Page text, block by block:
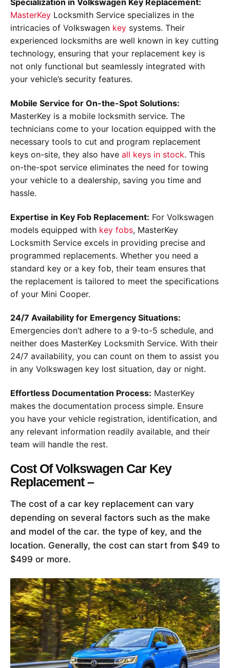
Specialization in Volkswagen Key Replacement:
MasterKey Locksmith Service specializes in the
intricacies of Volkswagen key systems. Their
experienced locksmiths are well known in key cutting
technology, ensuring that your replacement key is
not only functional but seamlessly integrated with
your vehicle’s security features.
Mobile Service for On-the-Spot Solutions:
MasterKey is a mobile locksmith service. The
technicians come to your location equipped with the
necessary tools to cut and program replacement
keys on-site, they also have all keys in stock. This
on-the-spot service eliminates the need for towing
your vehicle to a dealership, saving you time and
hassle.
Expertise in Key Fob Replacement: For Volkswagen
models equipped with key fobs, MasterKey
Locksmith Service excels in providing precise and
programmed replacements. Whether you need a
standard key or a key fob, their team ensures that
the replacement is tailored to meet the specifications
of your Mini Cooper.
24/7 Availability for Emergency Situations:
Emergencies don’t adhere to a 9-to-5 schedule, and
neither does MasterKey Locksmith Service. With their
24/7 availability, you can count on them to assist you
in any Volkswagen key lost situation, day or night.
Effortless Documentation Process: MasterKey
makes the documentation process simple. Ensure
you have your vehicle registration, identification, and
any relevant information readily available, and their
team will handle the rest.
Cost Of Volkswagen Car Key
Replacement –
The cost of a car key replacement can vary
depending on several factors such as the make
and model of the car. the type of key, and the
location. Generally, the cost can start from $49 to
$499 or more.